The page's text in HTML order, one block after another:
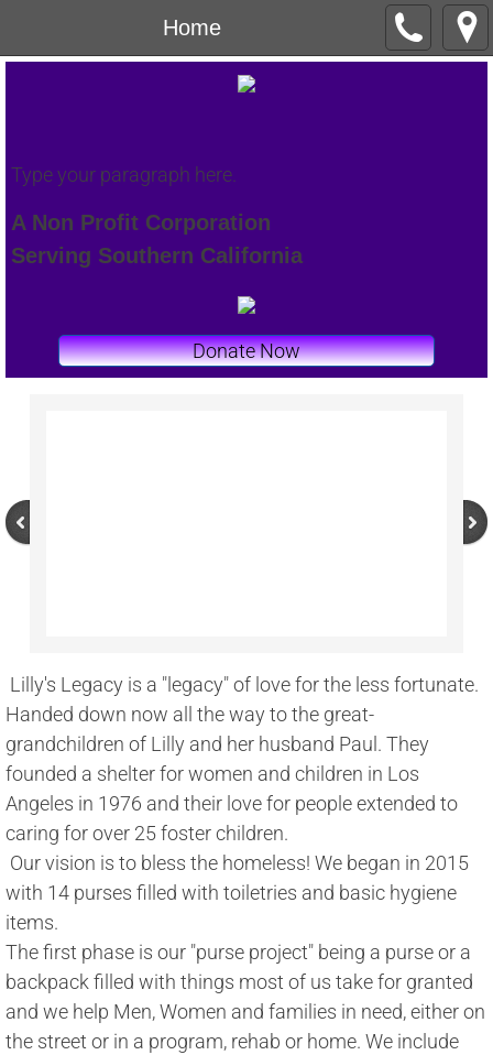
Home
Type your paragraph here.
A Non Profit Corporation
Serving Southern California
Donate Now
Handed down now all the way to the great-
grandchildren of Lilly and her husband Paul. They
founded a shelter for women and children in Los
Angeles in 1976 and their love for people extended to
caring for over 25 foster children.
with 14 purses filled with toiletries and basic hygiene
items.
The first phase is our "purse project" being a purse or a
backpack filled with things most of us take for granted
and we help Men, Women and families in need, either on
the street or in a program, rehab or home. We include